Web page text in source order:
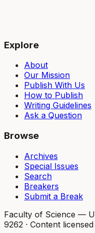
Explore
About
Our Mission
Publish With Us
How to Publish
Writing Guidelines
Ask a Question
Browse
Archives
Special Issues
Search
Breakers
Submit a Break
Faculty of Science —
9262 · Content